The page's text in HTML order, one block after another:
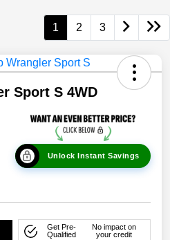
1 2 3
Sport S 4WD
Unlock Instant Savings
Get Pre-
Qualified
No impact on
your credit